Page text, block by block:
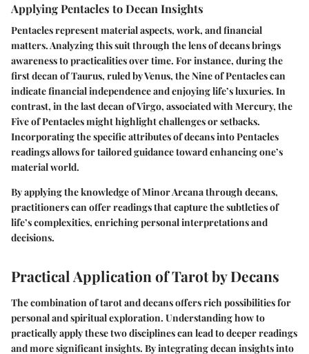
Applying Pentacles to Decan Insights
Pentacles represent material aspects, work, and financial
matters. Analyzing this suit through the lens of decans brings
awareness to practicalities over time. For instance, during the
first decan of Taurus, ruled by Venus, the Nine of Pentacles can
indicate financial independence and enjoying life’s luxuries. In
contrast, in the last decan of Virgo, associated with Mercury, the
Five of Pentacles might highlight challenges or setbacks.
Incorporating the specific attributes of decans into Pentacles
readings allows for tailored guidance toward enhancing one’s
material world.
By applying the knowledge of Minor Arcana through decans,
practitioners can offer readings that capture the subtleties of
life’s complexities, enriching personal interpretations and
decisions.
Practical Application of Tarot by Decans
The combination of tarot and decans offers rich possibilities for
personal and spiritual exploration. Understanding how to
practically apply these two disciplines can lead to deeper readings
and more significant insights. By integrating decan insights into